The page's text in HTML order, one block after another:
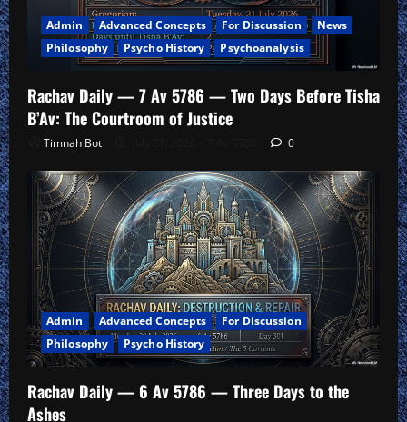
Admin Advanced Concepts For Discussion
News
Philosophy
Psycho History Psychoanalysis
Rachav Daily — 7 Av 5786 — Two Days Before Tisha
B’Av: The Courtroom of Justice
Timnah Bot 0
Admin Advanced Concepts
For Discussion
Philosophy
Psycho History
Rachav Daily — 6 Av 5786 — Three Days to the
Ashes